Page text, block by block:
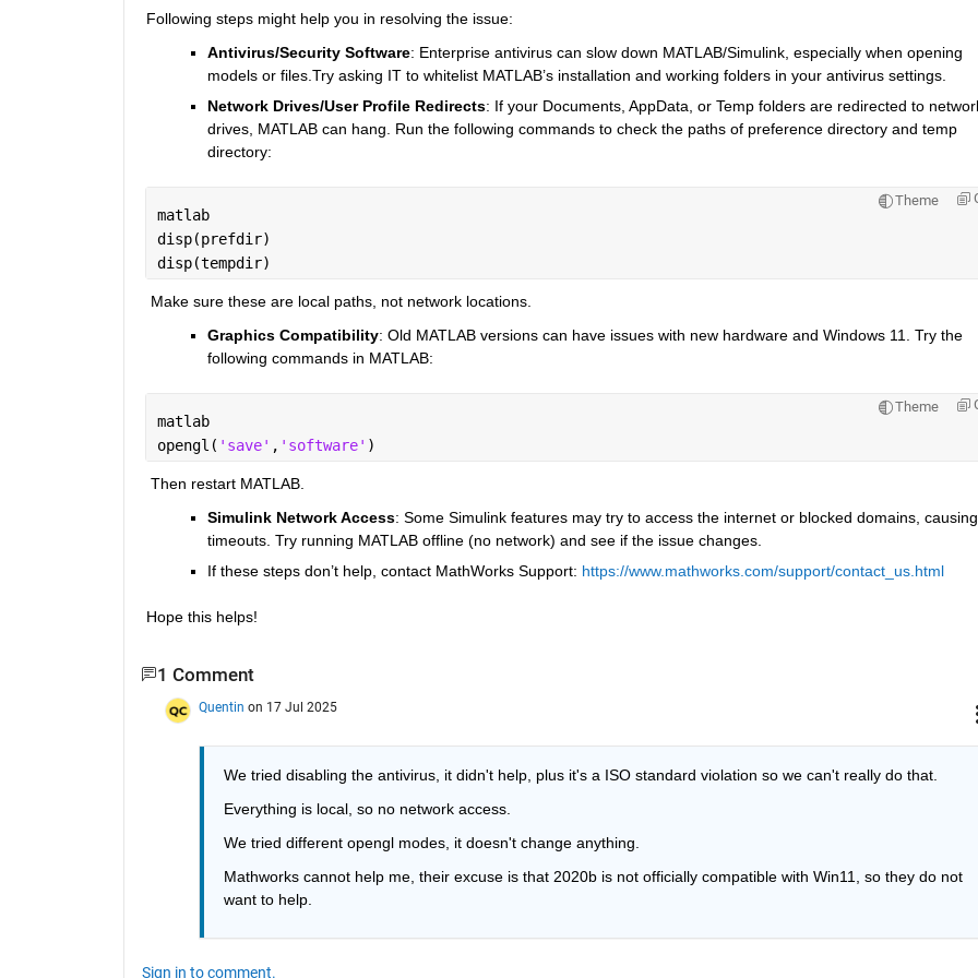
Following steps might help you in resolving the issue:
Antivirus/Security Software: Enterprise antivirus can slow down MATLAB/Simulink, especially when opening
models or files.Try asking IT to whitelist MATLAB’s installation and working folders in your antivirus settings.
Network Drives/User Profile Redirects: If your Documents, AppData, or Temp folders are redirected to
drives, MATLAB can hang. Run the following commands to check the paths of preference directory and temp
directory:
Theme
matlab
disp(prefdir)
disp(tempdir)
Make sure these are local paths, not network locations.
Graphics Compatibility: Old MATLAB versions can have issues with new hardware and Windows 11. Try the
following commands in MATLAB:
Theme
matlab
opengl( 'save' , 'software' )
Then restart MATLAB.
Simulink Network Access: Some Simulink features may try to access the internet or blocked domains, causing
timeouts. Try running MATLAB offline (no network) and see if the issue changes.
If these steps don’t help, contact MathWorks Support: https://www.mathworks.com/support/contact_us.html
Hope this helps!
1 Comment
Quentin on 17 Jul 2025
We tried disabling the antivirus, it didn't help, plus it's a ISO standard violation so we can't really do that.
Everything is local, so no network access.
We tried different opengl modes, it doesn't change anything.
Mathworks cannot help me, their excuse is that 2020b is not officially compatible with Win11, so they do not
want to help.
Sign in to comment.